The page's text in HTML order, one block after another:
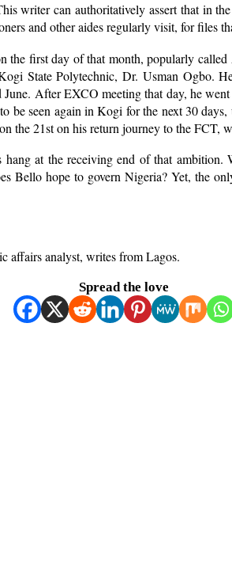
writer can authoritatively assert that in
and other aides regularly visit, for files
first day of that month, popularly
State Polytechnic, Dr. Usman Ogbo.
After EXCO meeting that day, he
seen again in Kogi for the next 30
the 21st on his return journey to the FCT,
at the receiving end of that
Bello hope to govern Nigeria? Yet, the
affairs analyst, writes from Lagos.
Spread the love